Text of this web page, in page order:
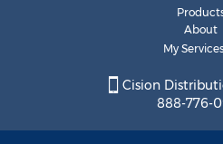
About
My Services
Cision
888-776-